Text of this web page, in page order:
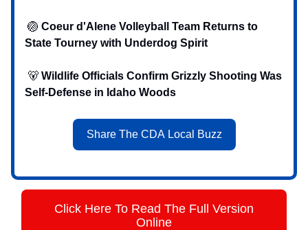
🏐 Coeur d'Alene Volleyball Team Returns to
State Tourney with Underdog Spirit
‍ 🐻 Wildlife Officials Confirm Grizzly Shooting Was
Self-Defense in Idaho Woods
Share The CDA Local Buzz
Click Here To Read The Full Version
Online